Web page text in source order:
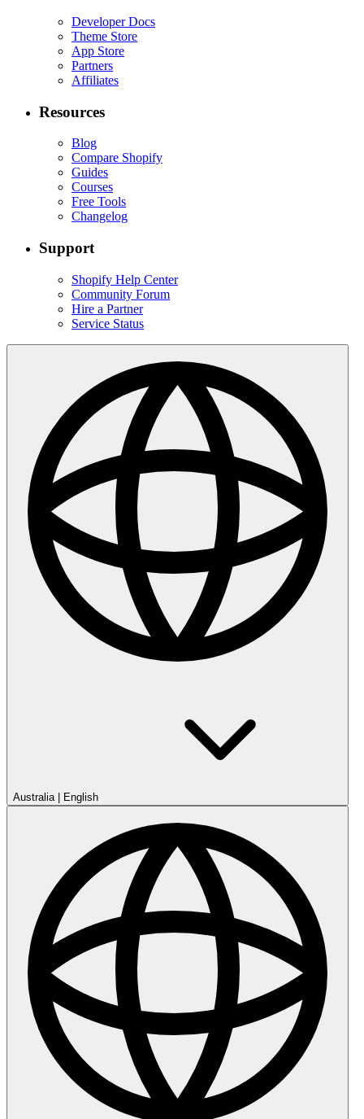
Developer Docs
Theme Store
App Store
Partners
Affiliates
Resources
Blog
Compare Shopify
Guides
Courses
Free Tools
Changelog
Support
Shopify Help Center
Community Forum
Hire a Partner
Service Status
Australia | English